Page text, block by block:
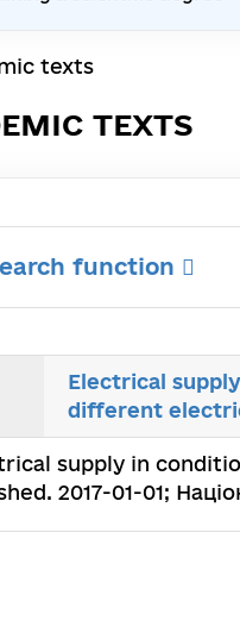
texts
TEXTS
function
Electrical
different
supply in
2017-01-01;